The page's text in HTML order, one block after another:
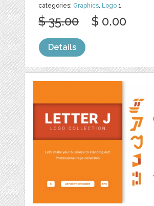
categories: Graphics Logo 1
$ 35.00 $ 0.00
Details